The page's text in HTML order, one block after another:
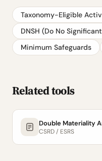
Taxonomy-Eligible
DNSH (Do No
Minimum Safeguards
Related tools
Double Materiality
CSRD / ESRS